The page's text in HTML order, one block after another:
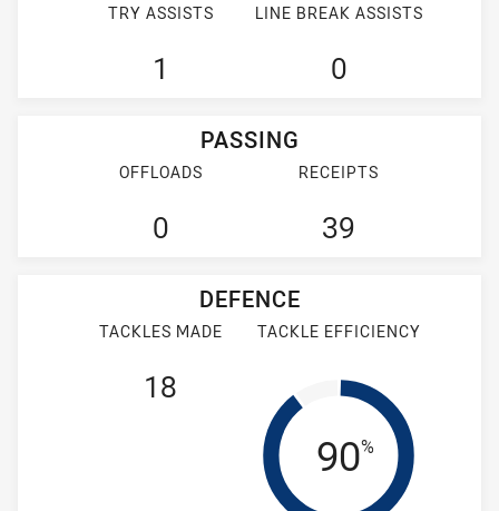
TRY ASSISTS
1
LINE BREAK ASSISTS
0
PASSING
OFFLOADS
0
RECEIPTS
39
DEFENCE
TACKLES MADE
18
TACKLE EFFICIENCY
Tackle
90%